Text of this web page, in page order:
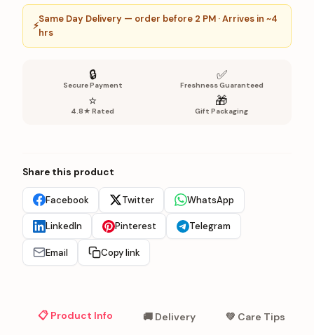
⚡
Same Day Delivery — order before 2 PM · Arrives in ~4
hrs
🔒
Secure Payment
✅
Freshness Guaranteed
⭐
4.8★ Rated
🎁
Gift Packaging
Share this product
Facebook Twitter WhatsApp
LinkedIn Pinterest Telegram
Email Copy link
📋 Product Info 🚚 Delivery 💚 Care Tips